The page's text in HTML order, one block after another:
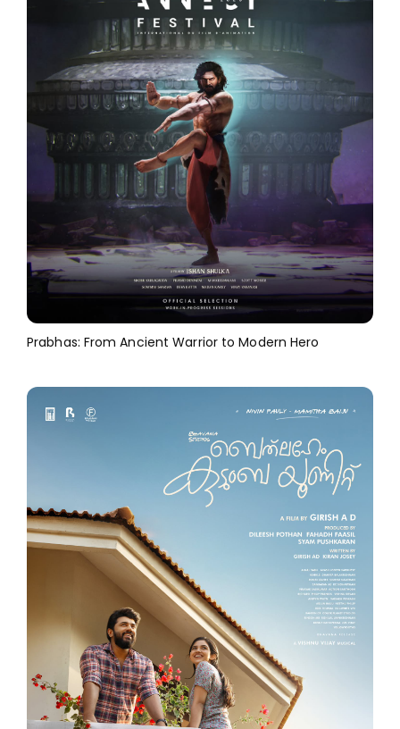
Prabhas: From Ancient Warrior to Modern Hero